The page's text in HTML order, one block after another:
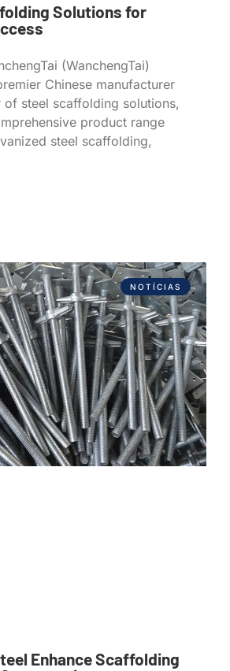
Solutions for
(WanchengTai)
Chinese manufacturer
of steel scaffolding solutions,
product range
steel scaffolding,
NOTÍCIAS
Enhance Scaffolding